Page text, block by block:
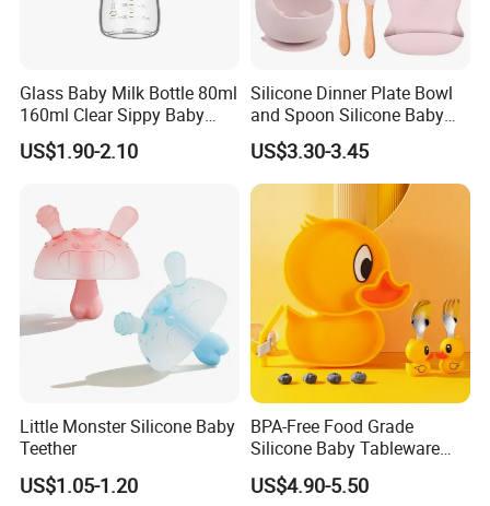
Company Profile
Glass Baby Milk Bottle 80ml
160ml Clear Sippy Baby
Training Bottle
US$1.90-2.10
Silicone Dinner Plate Bowl
and Spoon Silicone Baby
Feeding Set Baby Tableware
US$3.30-3.45
Little Monster Silicone Baby
Teether
US$1.05-1.20
BPA-Free Food Grade
Silicone Baby Tableware
Feeding Set for Toddler
Weaning
US$4.90-5.50